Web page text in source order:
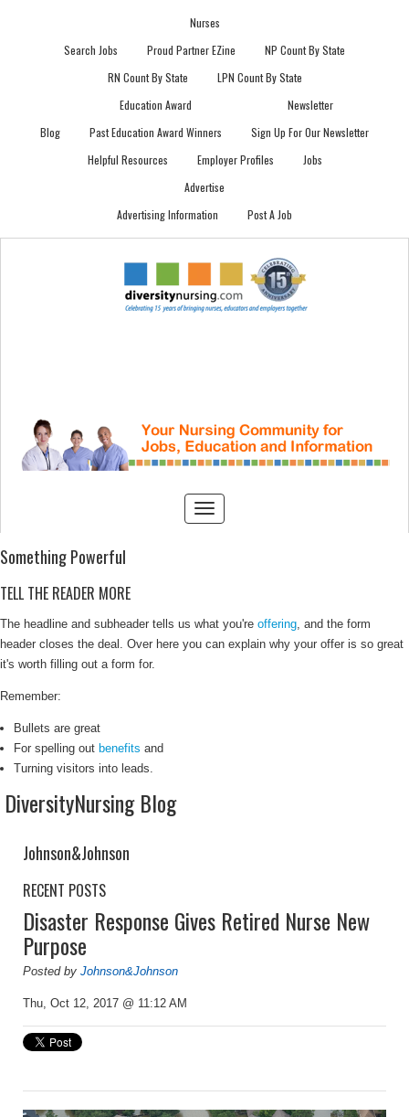
Nurses
Search Jobs
Proud Partner EZine
NP Count By State
RN Count By State
LPN Count By State
Blog
Education Award
Past Education Award Winners
Newsletter
Sign Up For Our Newsletter
Helpful Resources
Employer Profiles
Jobs
Advertise
Advertising Information
Post A Job
Something Powerful
TELL THE READER MORE
The headline and subheader tells us what you're offering, and the form
header closes the deal. Over here you can explain why your offer is so great
it's worth filling out a form for.
Remember:
Bullets are great
For spelling out benefits and
Turning visitors into leads.
DiversityNursing Blog
Johnson&Johnson
RECENT POSTS
Disaster Response Gives Retired Nurse New
Purpose
Posted by Johnson&Johnson
Thu, Oct 12, 2017 @ 11:12 AM